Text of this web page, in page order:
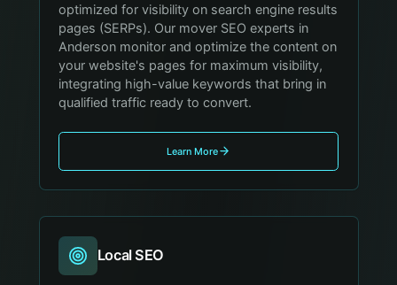
optimized for visibility on search engine results
pages (SERPs). Our mover SEO experts in
Anderson monitor and optimize the content on
your website's pages for maximum visibility,
integrating high-value keywords that bring in
qualified traffic ready to convert.
Learn More
Local SEO